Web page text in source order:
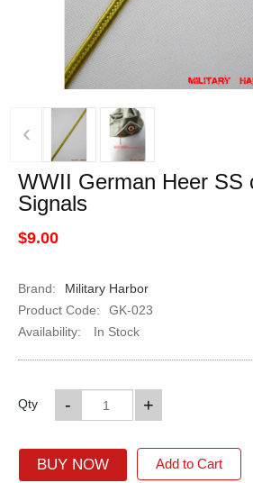
‹
WWII German Heer SS
Signals
$9.00
Brand:
Military Harbor
Product Code:
GK-023
Availability:
In Stock
Qty +
-
BUY NOW Add to Cart